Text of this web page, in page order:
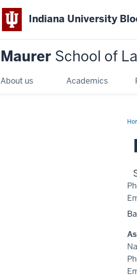
Indiana University
Maurer School of
About us Academics